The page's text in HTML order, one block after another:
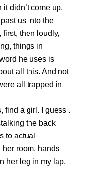
didn’t come up.
us into the
first, then loudly,
things in
he uses is
all this. And not
all trapped in
find a girl. I guess .
the back
to actual
her room, hands
her leg in my lap,